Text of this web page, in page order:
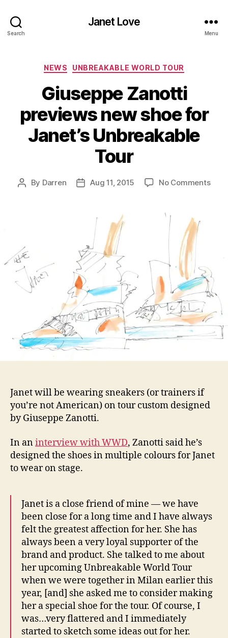
Search
Janet Love
Menu
Categories
NEWS UNBREAKABLE WORLD TOUR
Giuseppe Zanotti
previews new shoe for
Janet’s Unbreakable
Tour
Post
By Darren
PostAug 11, 2015 No Commentson
Tour
Janet will be wearing sneakers (or trainers if
you’re not American) on tour custom designed
by Giuseppe Zanotti.
In aninterview with WWD, Zanotti said he’s
designed the shoes in multiple colours for Janet
to wear on stage.
Janet is a close friend of mine — we have
been close for a long time and I have always
felt the greatest affection for her. She has
always been a very loyal supporter of the
brand and product. She talked to me about
her upcoming Unbreakable World Tour
when we were together in Milan earlier this
year, [and] she asked me to consider making
her a special shoe for the tour. Of course, I
was…very flattered and I immediately
started to sketch some ideas out for her.